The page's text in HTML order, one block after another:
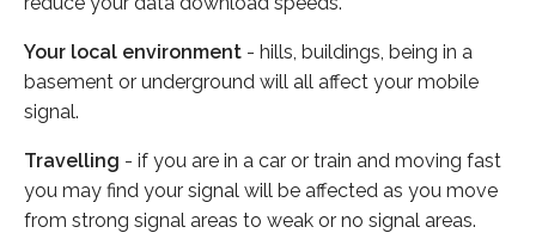
Your local environment - hills, buildings, being in a
basement or underground will all affect your mobile
signal.
Travelling - if you are in a car or train and moving fast
you may find your signal will be affected as you move
from strong signal areas to weak or no signal areas.